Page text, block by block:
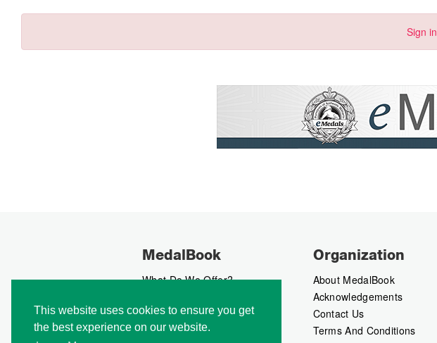
This website uses cookies to ensure you get
the best experience on our website.
Sign in
MedalBook
What Do We Offer?
How We Collect Data
How To Advertise?
Organization
About MedalBook
Acknowledgements
Contact Us
Terms And Conditions